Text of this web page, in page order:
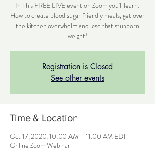
In This FREE LIVE event on Zoom you'll learn:
How to create blood sugar friendly meals, get over
the kitchen overwhelm and lose that stubborn
weight!
Registration is Closed
See other events
Time & Location
Oct 17, 2020, 10:00 AM – 11:00 AM EDT
Online Zoom Webinar